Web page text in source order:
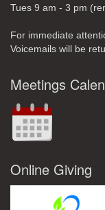
Tues 9 am - 3 pm
For immediate
Voicemails will be
Meetings
Online Giving